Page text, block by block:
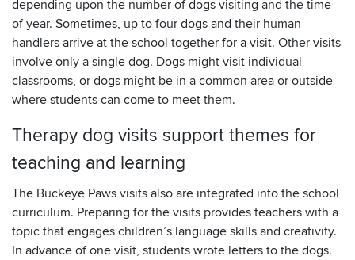
depending upon the number of dogs visiting and the time
of year. Sometimes, up to four dogs and their human
handlers arrive at the school together for a visit. Other visits
involve only a single dog. Dogs might visit individual
classrooms, or dogs might be in a common area or outside
where students can come to meet them.
Therapy dog visits support themes for
teaching and learning
The Buckeye Paws visits also are integrated into the school
curriculum. Preparing for the visits provides teachers with a
topic that engages children’s language skills and creativity.
In advance of one visit, students wrote letters to the dogs.